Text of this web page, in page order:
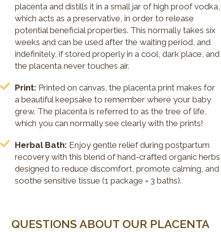
placenta and distills it in a small jar of high proof vodka,
which acts as a preservative, in order to release
potential beneficial properties. This normally takes six
weeks and can be used after the waiting period, and
indefinitely, if stored properly in a cool, dark place, and
the placenta never touches air.
Print: Printed on canvas, the placenta print makes for
a beautiful keepsake to remember where your baby
grew. The placenta is referred to as the tree of life,
which you can normally see clearly with the prints!
Herbal Bath: Enjoy gentle relief during postpartum
recovery with this blend of hand-crafted organic herbs
designed to reduce discomfort, promote calming, and
soothe sensitive tissue (1 package = 3 baths).
QUESTIONS ABOUT OUR PLACENTA